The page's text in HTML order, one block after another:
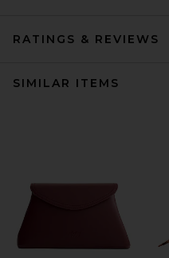
RATINGS & REVIEWS
SIMILAR ITEMS